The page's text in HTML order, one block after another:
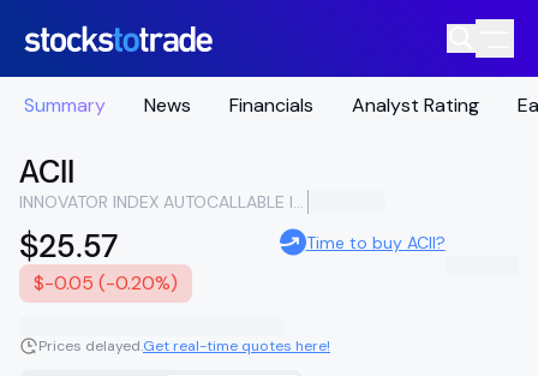
Summary News Financials Analyst Rating
ACII
INNOVATOR INDEX AUTOCALLABLE INCOME STRATEGY ETF
$25.57
$-0.05 (-0.20%)
Time to buy ACII?
Prices delayed.Get real-time quotes here!